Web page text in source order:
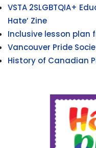
VSTA 2SLGBTQIA+
Hate’ Zine
Inclusive lesson plan
Vancouver Pride
History of Canadian